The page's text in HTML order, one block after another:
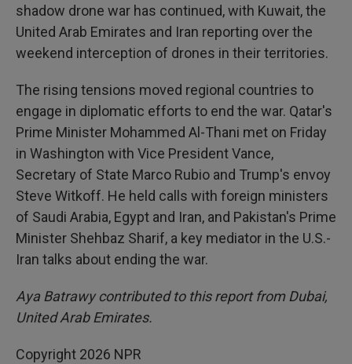
shadow drone war has continued, with Kuwait, the
United Arab Emirates and Iran reporting over the
weekend interception of drones in their territories.
The rising tensions moved regional countries to
engage in diplomatic efforts to end the war. Qatar's
Prime Minister Mohammed Al-Thani met on Friday
in Washington with Vice President Vance,
Secretary of State Marco Rubio and Trump's envoy
Steve Witkoff. He held calls with foreign ministers
of Saudi Arabia, Egypt and Iran, and Pakistan's Prime
Minister Shehbaz Sharif, a key mediator in the U.S.-
Iran talks about ending the war.
Aya Batrawy contributed to this report from Dubai,
United Arab Emirates.
Copyright 2026 NPR